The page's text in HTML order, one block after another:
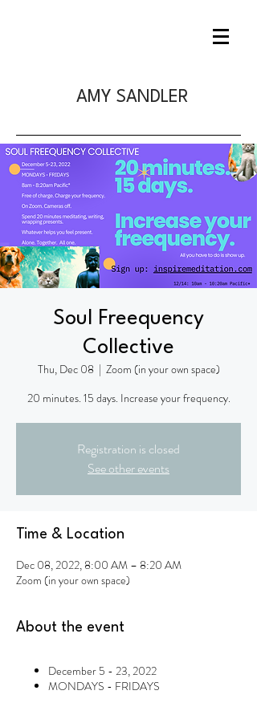
AMY SANDLER
Soul Freequency
Collective
Thu, Dec 08
  |
Zoom (in your own space)
20 minutes. 15 days. Increase your frequency.
Registration is closed
See other events
Time & Location
Dec 08, 2022, 8:00 AM – 8:20 AM
Zoom (in your own space)
About the event
December 5 - 23, 2022
MONDAYS - FRIDAYS